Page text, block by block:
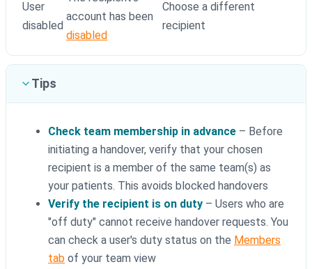
User
disabled
account has been
disabled
Choose a different
recipient
Tips
Check team membership in advance – Before
initiating a handover, verify that your chosen
recipient is a member of the same team(s) as
your patients. This avoids blocked handovers
Verify the recipient is on duty – Users who are
"off duty" cannot receive handover requests. You
can check a user's duty status on the Members
tab of your team view